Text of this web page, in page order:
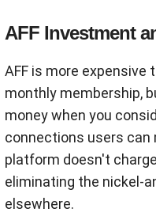
AFF Investment
AFF is more
monthly membership,
money when you
connections users can
platform doesn't
eliminating the nickel-
elsewhere.